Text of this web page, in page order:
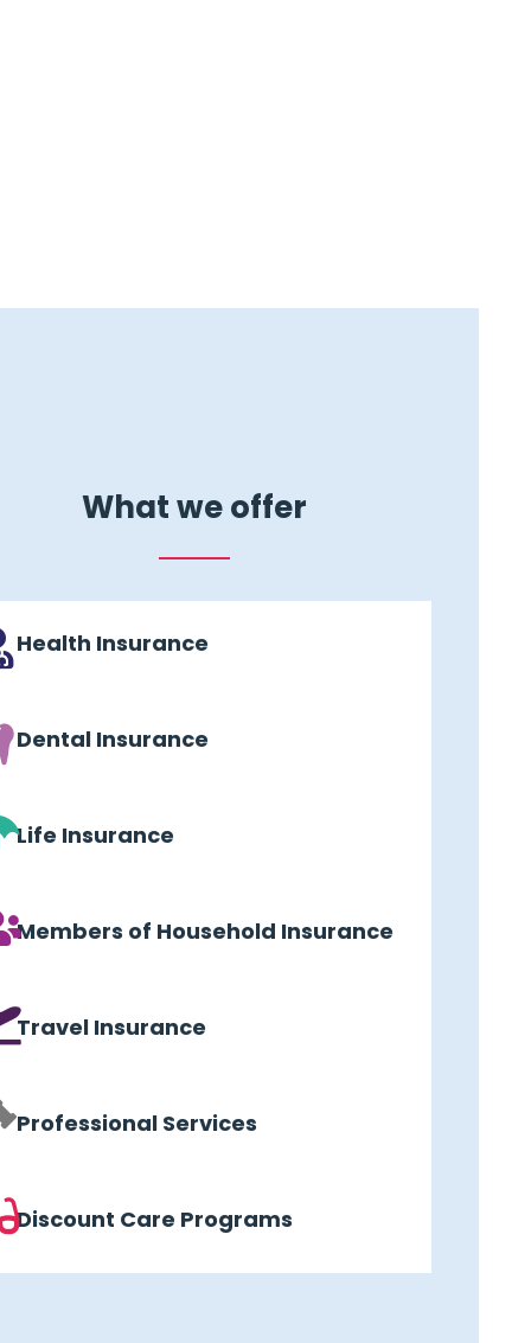
What we offer
Health Insurance
Dental Insurance
Life Insurance
Members of Household Insurance
Travel Insurance
Professional Services
Discount Care Programs